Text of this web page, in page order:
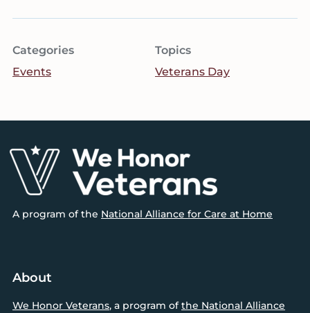
Categories
Events
Topics
Veterans Day
Footer
A program of the National Alliance for Care at Home
About
We Honor Veterans, a program ofthe National Alliance